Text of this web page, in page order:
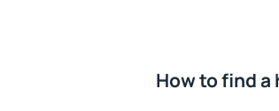
How to find